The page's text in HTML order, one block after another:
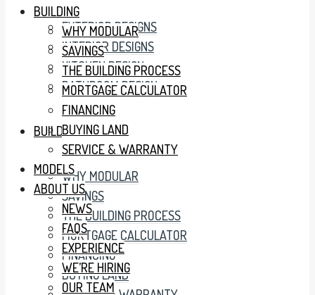
EXTERIOR DESIGNS
INTERIOR DESIGNS
KITCHEN DESIGN
BATHROOM DESIGN
BUILDING
WHY MODULAR
SAVINGS
THE BUILDING PROCESS
MORTGAGE CALCULATOR
FINANCING
BUYING LAND
BUILDING
WHY MODULAR
SAVINGS
THE BUILDING PROCESS
MORTGAGE CALCULATOR
FINANCING
BUYING LAND
SERVICE & WARRANTY
MODELS
ABOUT US
NEWS
FAQS
EXPERIENCE
WE’RE HIRING
OUR TEAM